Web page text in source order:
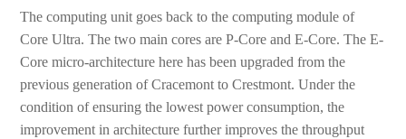
The computing unit goes back to the computing module of
Core Ultra. The two main cores are P-Core and E-Core. The E-
Core micro-architecture here has been upgraded from the
previous generation of Cracemont to Crestmont. Under the
condition of ensuring the lowest power consumption, the
improvement in architecture further improves the throughput